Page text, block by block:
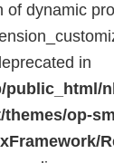
of dynamic
in
public_html/
themes/op-